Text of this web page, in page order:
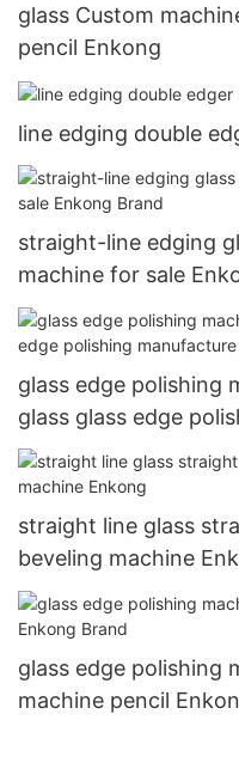
glass Custom
pencil Enkong
line edging double
straight-line edging
machine for sale
glass edge polishing
glass glass edge
straight line glass
beveling machine
glass edge polishing
machine pencil